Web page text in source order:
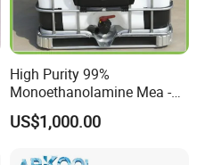
High Purity 99%
Monoethanolamine Mea -
Industrial Grade Gas
Treatment Solvent
US$1,000.00